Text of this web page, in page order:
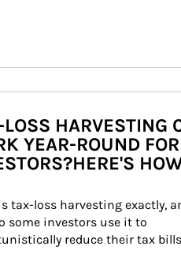
HARVESTING
YEAR-ROUND FOR
tax-loss harvesting exactly,
some investors use it to
reduce their tax